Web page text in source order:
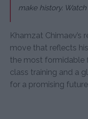
make history.
Khamzat Chimaev’s
move that reflects
the most formidable
class training and a
for a promising